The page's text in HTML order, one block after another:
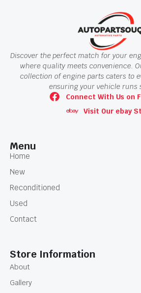
Discover the perfect match for your
where quality meets convenience.
collection of engine parts caters to
ensuring your vehicle runs
Connect With Us on
Visit Our ebay
Menu
Home
New
Reconditioned
Used
Contact
Store Information
About
Gallery